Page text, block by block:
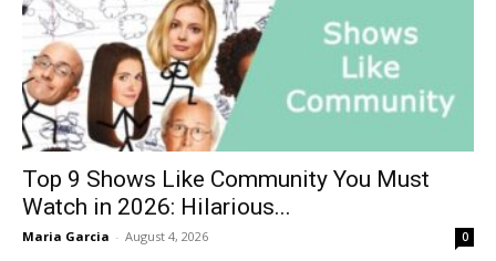
Top 9 Shows Like Community You Must
Watch in 2026: Hilarious...
Maria Garcia - August 4, 2026 0